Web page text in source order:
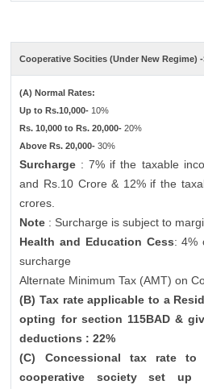
Cooperative Socities (Under New Regime)
(A) Normal Rates:
Up to Rs.10,000- 10%
Rs. 10,000 to Rs. 20,000-20%
Above Rs. 20,000-30%
Surcharge : 7% if the taxable
and Rs.10 Crore & 12% if the
crores.
Note : Surcharge is subject to
Health and Education Cess: 4%
surcharge
Alternate Minimum Tax (AMT) on
(B) Tax rate applicable to a
opting for section 115BAD &
deductions : 22%
(C) Concessional tax rate to
cooperative society set